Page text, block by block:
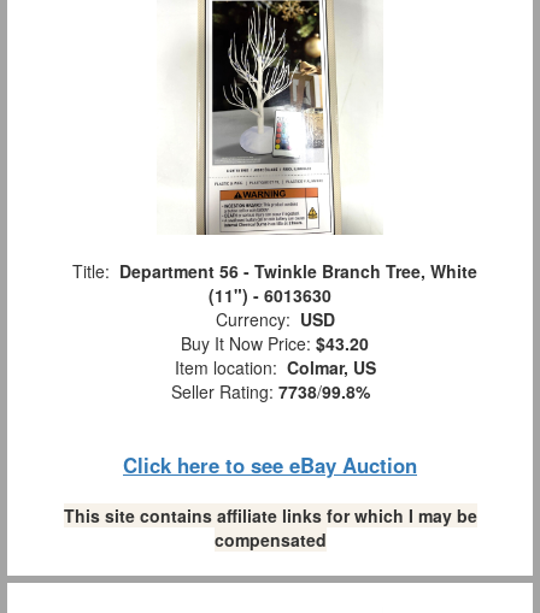
Title: Department 56 - Twinkle Branch Tree, White
(11") - 6013630
Currency: USD
Buy It Now Price: $43.20
Item location: Colmar, US
Seller Rating: 7738/99.8%
Click here to see eBay Auction
This site contains affiliate links for which I may be
compensated